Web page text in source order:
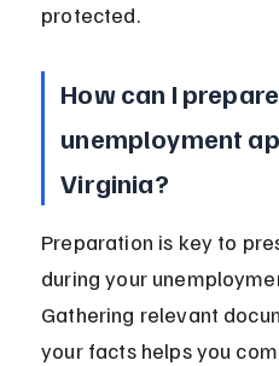
protected.
How can I
unemployment
Virginia?
Preparation is key to
during your
Gathering relevant
your facts helps you